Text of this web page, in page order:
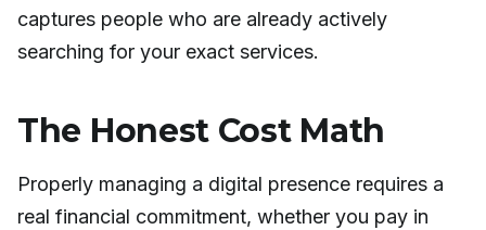
captures people who are already actively
searching for your exact services.
The Honest Cost Math
Properly managing a digital presence requires a
real financial commitment, whether you pay in